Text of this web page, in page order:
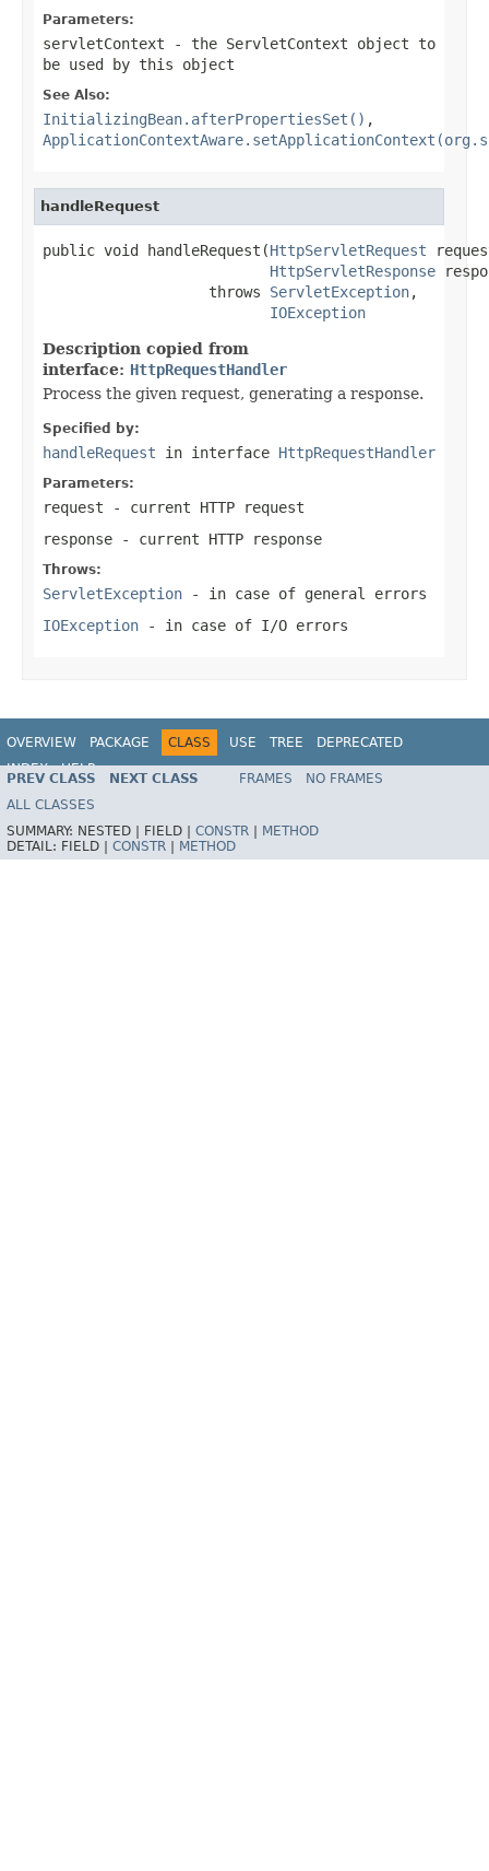
Parameters:
servletContext - the ServletContext object to
be used by this object
See Also:
InitializingBean.afterPropertiesSet() ,
handleRequest
public void handleRequest(HttpServletRequest
HttpServletResponse
                   throws
ServletException,
IOException
Description copied from
interface: HttpRequestHandler
Process the given request, generating a response.
Specified by:
handleRequest in interface HttpRequestHandler
Parameters:
request - current HTTP request
response - current HTTP response
Throws:
ServletException - in case of general errors
IOException - in case of I/O errors
OVERVIEW PACKAGE CLASS USE TREE
DEPRECATED
INDEX
HELP
Spring Framework
PREV CLASS NEXT CLASS FRAMES
NO FRAMES
ALL CLASSES
SUMMARY: NESTED | FIELD | CONSTR
METHOD
DETAIL: FIELD | CONSTR METHOD